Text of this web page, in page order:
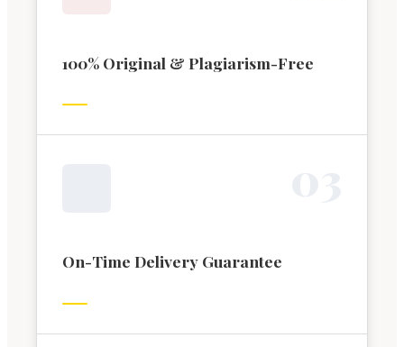
100% Original & Plagiarism-Free
On-Time Delivery Guarantee